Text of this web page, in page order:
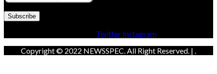
Twitter Instagram
Copyright © 2022 NEWSSPEC. All Right Reserved. | .